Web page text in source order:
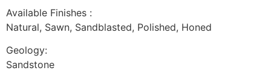
Available Finishes :
Natural, Sawn, Sandblasted, Polished, Honed
Geology:
Sandstone